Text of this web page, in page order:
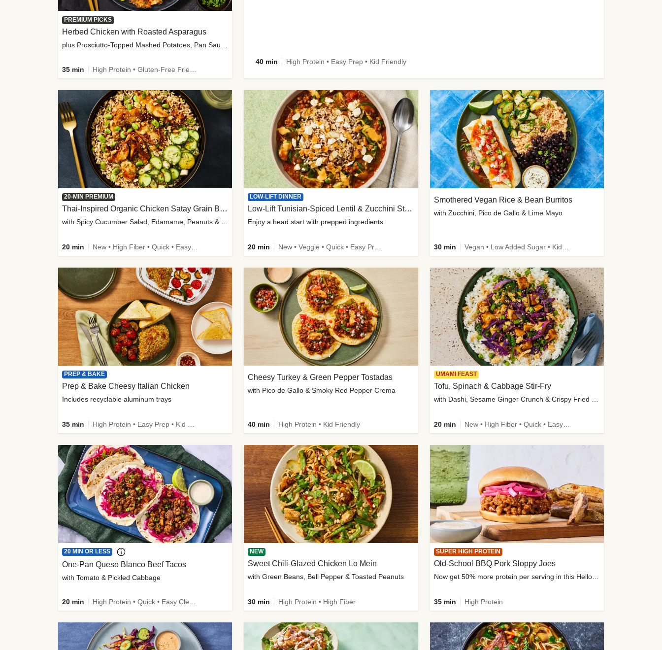
40 min High Protein • Easy Prep • Kid Friendly
PREMIUM PICKS
Herbed Chicken with Roasted Asparagus
35 min High Protein • Gluten-Free Friendly • High Fiber
20-MIN PREMIUM
Thai-Inspired Organic Chicken Satay Grain Bowls
with Spicy Cucumber Salad, Edamame, Peanuts & Sesame Seeds
20 min
LOW-LIFT DINNER
Low-Lift Tunisian-Spiced Lentil & Zucchini Stew
Enjoy a head start with prepped ingredients
20 min
Smothered Vegan Rice & Bean Burritos
with Zucchini, Pico de Gallo & Lime Mayo
30 min
PREP & BAKE
Prep & Bake Cheesy Italian Chicken
Includes recyclable aluminum trays
35 min
Cheesy Turkey & Green Pepper Tostadas
with Pico de Gallo & Smoky Red Pepper Crema
40 min High Protein • Kid Friendly
UMAMI FEAST
Tofu, Spinach & Cabbage Stir-Fry
with Dashi, Sesame Ginger Crunch & Crispy Fried Onions
20 min New • High Fiber • Quick • Easy Prep
20 MIN OR LESS
One-Pan Queso Blanco Beef Tacos
with Tomato & Pickled Cabbage
20 min
NEW
Sweet Chili-Glazed Chicken Lo Mein
with Green Beans, Bell Pepper & Toasted Peanuts
30 min High Protein • High Fiber
SUPER HIGH PROTEIN
Old-School BBQ Pork Sloppy Joes
Now get 50% more protein per serving in this HelloFresh classic!
35 min High Protein